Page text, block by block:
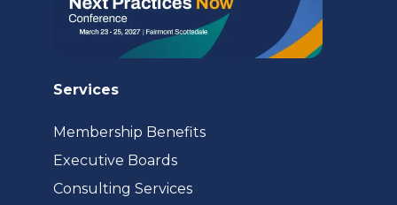
Services
Membership Benefits
Executive Boards
Consulting Services